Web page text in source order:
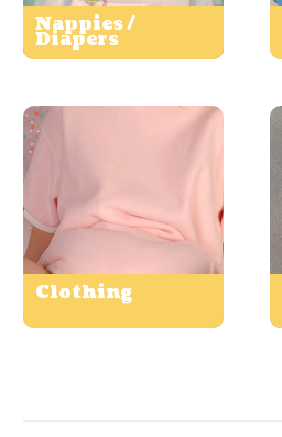
Nappies /
Diapers
Clothing